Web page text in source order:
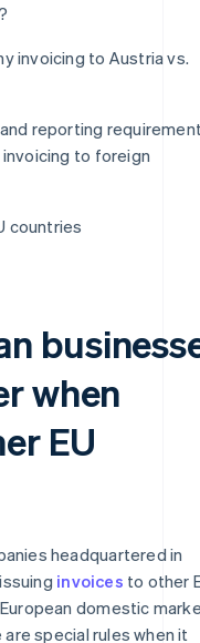
invoicing to Austria vs.
reporting
to foreign
countries
when
EU
headquartered in
invoices to other
domestic
special rules when it